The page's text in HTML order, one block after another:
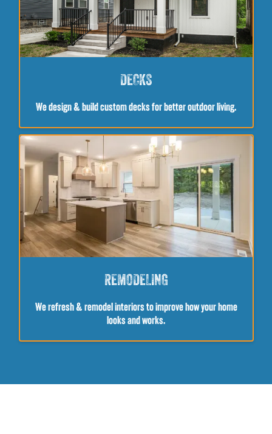
DECKS
We design & build custom decks for better outdoor living.
REMODELING
We refresh & remodel interiors to improve how your home
looks and works.